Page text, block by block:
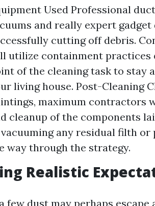
Used Professional
and really expert
cutting off debris.
utilize containment practices
of the cleaning task to stay
living house. Post-Cleaning
maximum contractors
cleanup of the components
any residual filth or
way through the strategy.
Realistic
few dust may perhaps